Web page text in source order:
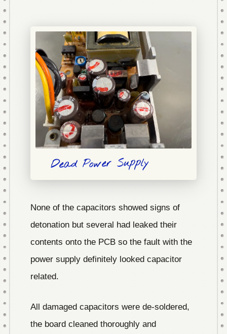
Dead Power Supply
None of the capacitors showed signs of
detonation but several had leaked their
contents onto the PCB so the fault with the
power supply definitely looked capacitor
related.
All damaged capacitors were de-soldered,
the board cleaned thoroughly and